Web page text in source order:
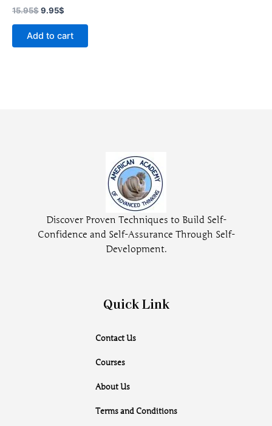
15.95$9.95$
Add to cart
Discover Proven Techniques to Build Self-
Confidence and Self-Assurance Through Self-
Development.
Quick Link
Contact Us
Courses
About Us
Terms and Conditions